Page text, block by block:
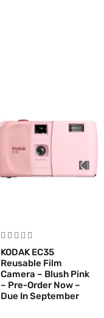
KODAK EC35
Reusable Film
Camera – Blush Pink
– Pre-Order Now –
Due In September